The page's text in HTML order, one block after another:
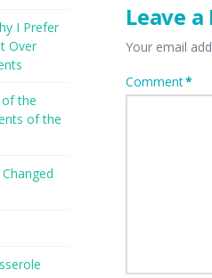
Leave a
Your email
Comment*
I Prefer
Over
of the
of the